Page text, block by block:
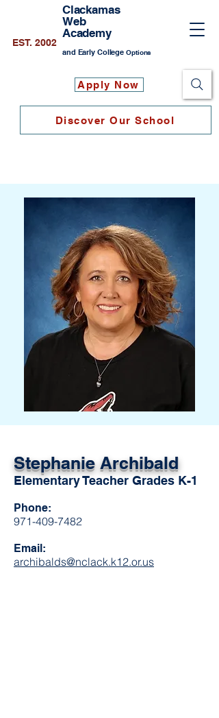
Clackamas
Web
Academy
and Early CollegeOptions
EST. 2002
Apply Now
Discover Our School
StephanieArchibald
Elementary Teacher Grades K-1
Phone:
971-409-7482
Email:
archibalds@nclack.k12.or.us